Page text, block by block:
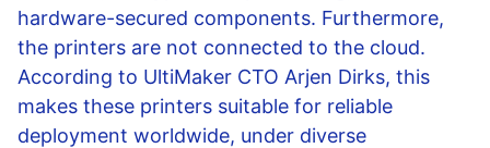
hardware-secured components. Furthermore,
the printers are not connected to the cloud.
According to UltiMaker CTO Arjen Dirks, this
makes these printers suitable for reliable
deployment worldwide, under diverse